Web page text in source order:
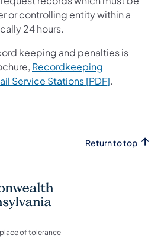
or controlling entity within a
24 hours.
keeping and penalties is
Recordkeeping
Service Stations [PDF].
Return to top
place of tolerance